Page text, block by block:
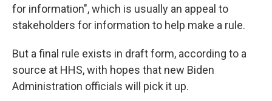
for information", which is usually an appeal to
stakeholders for information to help make a rule.
But a final rule exists in draft form, according to a
source at HHS, with hopes that new Biden
Administration officials will pick it up.